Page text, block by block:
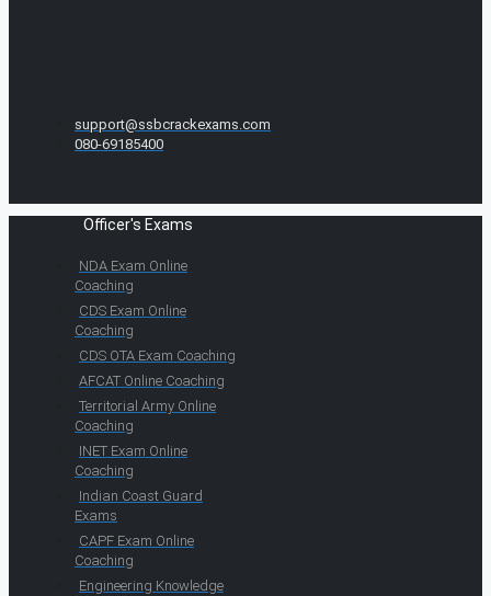
support@ssbcrackexams.com
080-69185400
Officer's Exams
NDA Exam Online
Coaching
CDS Exam Online
Coaching
CDS OTA Exam Coaching
AFCAT Online Coaching
Territorial Army Online
Coaching
INET Exam Online
Coaching
Indian Coast Guard
Exams
CAPF Exam Online
Coaching
Engineering Knowledge